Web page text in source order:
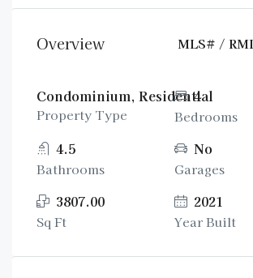
Overview MLS# /
Condominium, Residential
Property Type
4
Bedrooms
4.5
Bathrooms
No
Garages
3807.00
Sq Ft
2021
Year Built